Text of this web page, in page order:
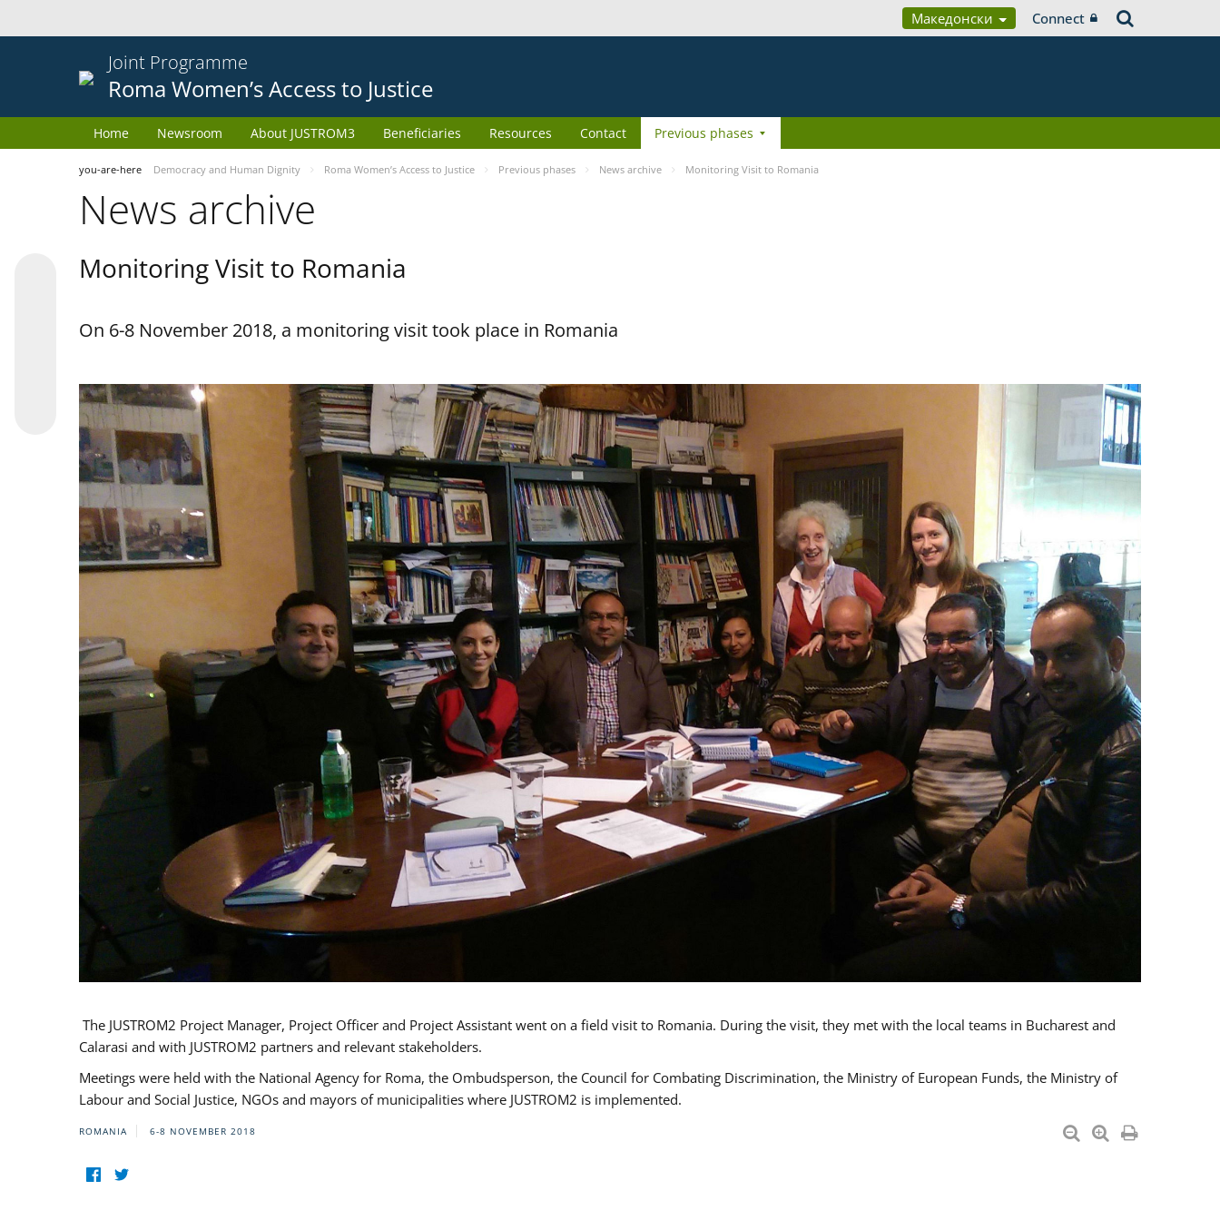
Македонски Connect
Joint Programme
Roma Women’s Access to Justice
Home Newsroom About JUSTROM3 Beneficiaries Resources Contact Previous phases
you-are-here Democracy and Human Dignity Roma Women’s Access to Justice Previous phases News archive Monitoring Visit to Romania
News archive
Monitoring Visit to Romania
On 6-8 November 2018, a monitoring visit took place in Romania
The JUSTROM2 Project Manager, Project Officer and Project Assistant went on a field visit to Romania. During the visit, they met with the local teams in Bucharest and
Calarasi and with JUSTROM2 partners and relevant stakeholders.
Meetings were held with the National Agency for Roma, the Ombudsperson, the Council for Combating Discrimination, the Ministry of European Funds, the Ministry of
Labour and Social Justice, NGOs and mayors of municipalities where JUSTROM2 is implemented.
ROMANIA 6-8 NOVEMBER 2018